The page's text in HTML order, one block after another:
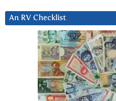
An RV Checklist